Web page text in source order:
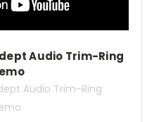
Audio Trim-Ring
Audio Trim-Ring